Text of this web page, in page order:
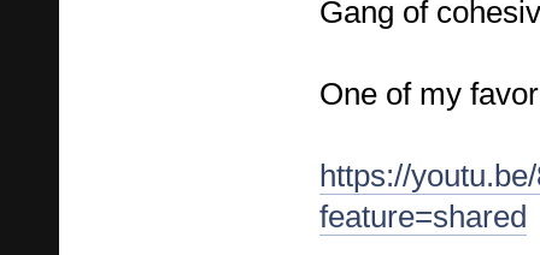
Gang of
One of my
https://
feature=shared